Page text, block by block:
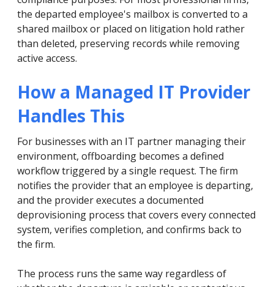
the departed employee's mailbox is converted to a
shared mailbox or placed on litigation hold rather
than deleted, preserving records while removing
active access.
How a Managed IT Provider
Handles This
For businesses with an IT partner managing their
environment, offboarding becomes a defined
workflow triggered by a single request. The firm
notifies the provider that an employee is departing,
and the provider executes a documented
deprovisioning process that covers every connected
system, verifies completion, and confirms back to
the firm.
The process runs the same way regardless of